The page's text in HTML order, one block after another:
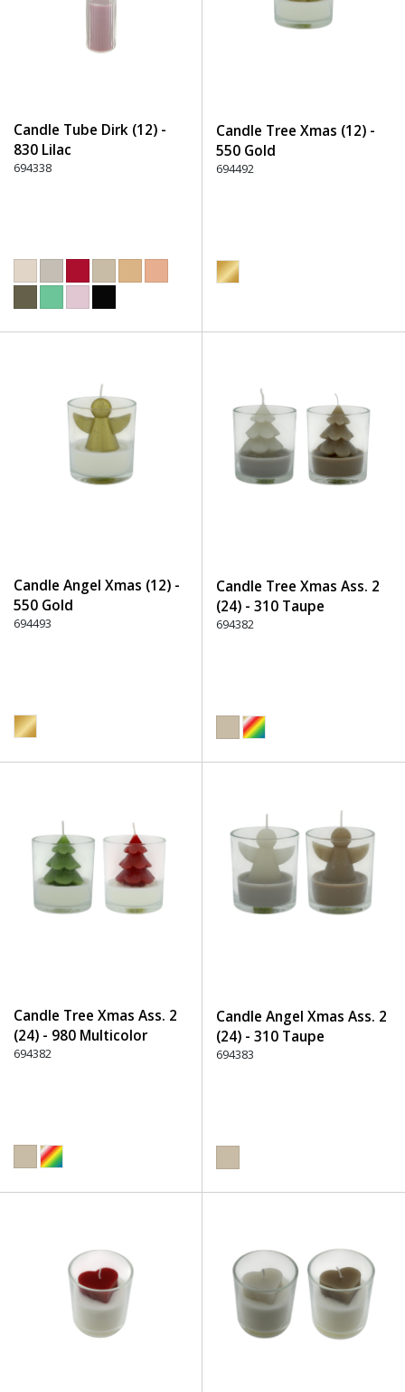
Candle Tube Dirk (12) -
830 Lilac
694338
Candle Tree Xmas (12) -
550 Gold
694492
Candle Angel Xmas (12) -
550 Gold
694493
Candle Tree Xmas Ass. 2
(24) - 310 Taupe
694382
Candle Tree Xmas Ass. 2
(24) - 980 Multicolor
694382
Candle Angel Xmas Ass. 2
(24) - 310 Taupe
694383